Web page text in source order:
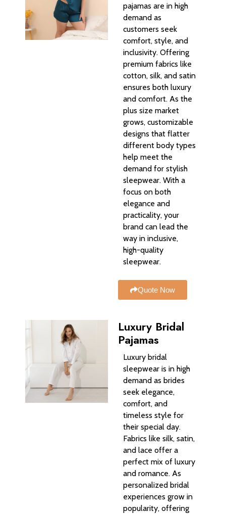
pajamas are in high
demand as
customers seek
comfort, style, and
inclusivity. Offering
premium fabrics like
cotton, silk, and satin
ensures both luxury
and comfort. As the
plus size market
grows, customizable
designs that flatter
different body types
help meet the
demand for stylish
sleepwear. With a
focus on both
elegance and
practicality, your
brand can lead the
way in inclusive,
high-quality
sleepwear.
Quote Now
Luxury Bridal
Pajamas
Luxury bridal
sleepwear is in high
demand as brides
seek elegance,
comfort, and
timeless style for
their special day.
Fabrics like silk, satin,
and lace offer a
perfect mix of luxury
and romance. As
personalized bridal
experiences grow in
popularity, offering